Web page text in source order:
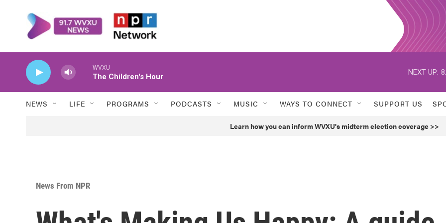
WVXU
The Children's Hour
NEXT UP:
NEWS LIFE PROGRAMS PODCASTS MUSIC WAYS TO CONNECT SUPPORT US
Learn how you can inform WVXU's midterm election coverage >>
News From NPR